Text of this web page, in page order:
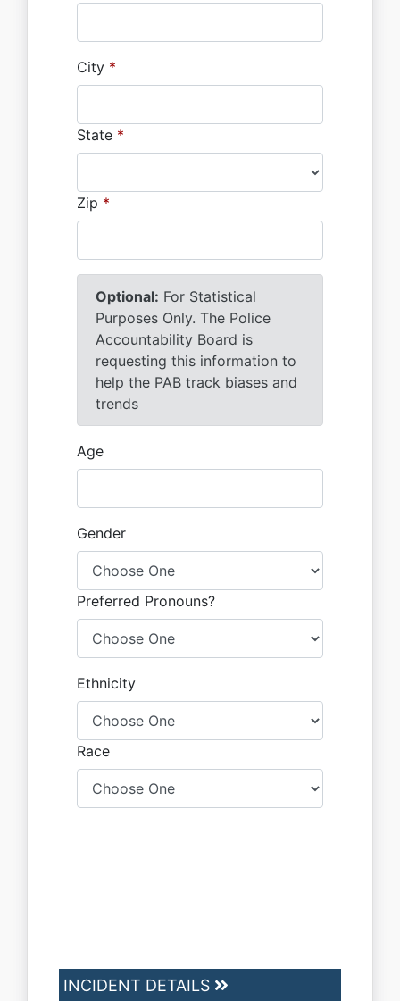
City *
State *
Zip *
Optional: For Statistical
Purposes Only. The Police
Accountability Board is
requesting this information to
help the PAB track biases and
trends
Age
Gender
Preferred Pronouns?
Ethnicity
Race
INCIDENT DETAILS